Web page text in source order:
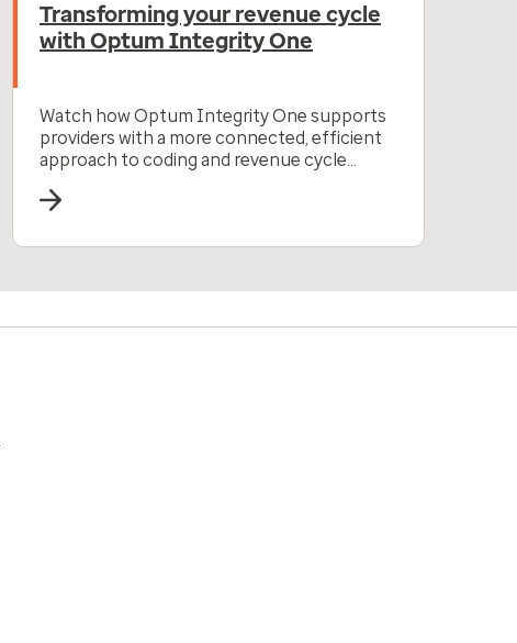
Transforming your revenue cycle
with Optum Integrity One
Watch how Optum Integrity One supports
providers with a more connected, efficient
approach to coding and revenue cycle